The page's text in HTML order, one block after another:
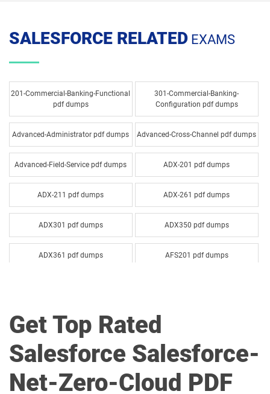
SALESFORCE RELATED EXAMS
201-Commercial-Banking-Functional
pdf dumps
301-Commercial-Banking-
Configuration pdf dumps
Advanced-Administrator pdf dumps Advanced-Cross-Channel pdf dumps
Advanced-Field-Service pdf dumps ADX-201 pdf dumps
ADX-211 pdf dumps ADX-261 pdf dumps
ADX301 pdf dumps ADX350 pdf dumps
ADX361 pdf dumps AFS201 pdf dumps
AI-Associate pdf dumps AI-Specialist pdf dumps
Als-Con-201 pdf dumps Analytics-101 pdf dumps
Analytics-Admn-201 pdf dumps Analytics-Arch-201 pdf dumps
Get Top Rated
Salesforce Salesforce-
Net-Zero-Cloud PDF